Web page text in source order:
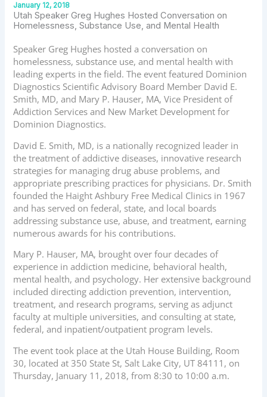
January 12, 2018
Utah Speaker Greg Hughes Hosted Conversation on
Homelessness, Substance Use, and Mental Health
Speaker Greg Hughes hosted a conversation on
homelessness, substance use, and mental health with
leading experts in the field. The event featured Dominion
Diagnostics Scientific Advisory Board Member David E.
Smith, MD, and Mary P. Hauser, MA, Vice President of
Addiction Services and New Market Development for
Dominion Diagnostics.
David E. Smith, MD, is a nationally recognized leader in
the treatment of addictive diseases, innovative research
strategies for managing drug abuse problems, and
appropriate prescribing practices for physicians. Dr. Smith
founded the Haight Ashbury Free Medical Clinics in 1967
and has served on federal, state, and local boards
addressing substance use, abuse, and treatment, earning
numerous awards for his contributions.
Mary P. Hauser, MA, brought over four decades of
experience in addiction medicine, behavioral health,
mental health, and psychology. Her extensive background
included directing addiction prevention, intervention,
treatment, and research programs, serving as adjunct
faculty at multiple universities, and consulting at state,
federal, and inpatient/outpatient program levels.
The event took place at the Utah House Building, Room
30, located at 350 State St, Salt Lake City, UT 84111, on
Thursday, January 11, 2018, from 8:30 to 10:00 a.m.